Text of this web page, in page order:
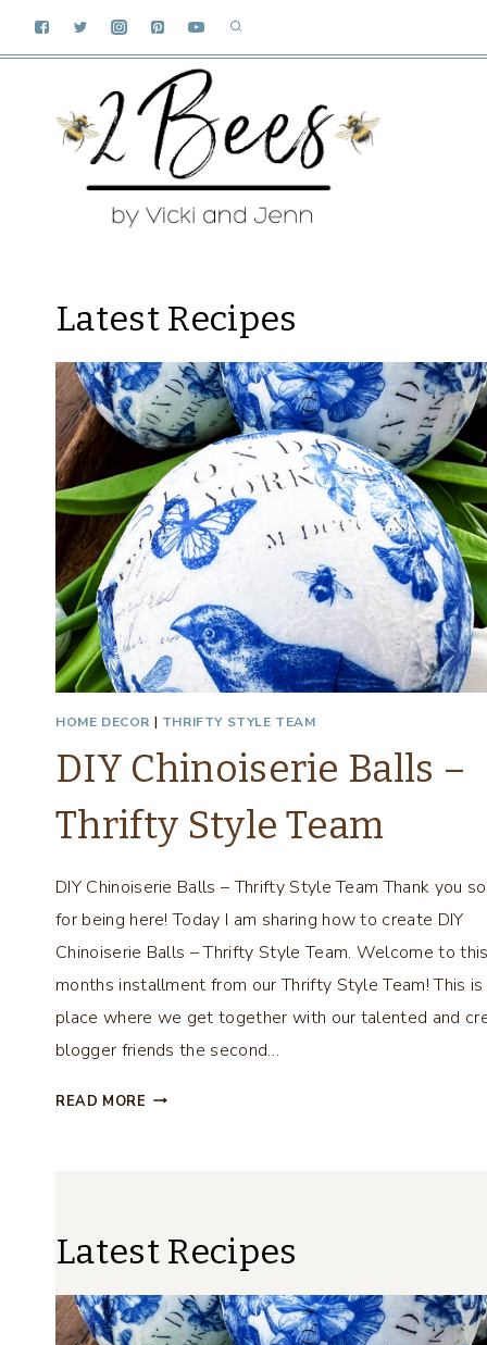
Latest Recipes
HOME DECOR | THRIFTY STYLE TEAM
DIY Chinoiserie Balls –
Thrifty Style Team
DIY Chinoiserie Balls – Thrifty Style Team Thank you
for being here! Today I am sharing how to create DIY
Chinoiserie Balls – Thrifty Style Team. Welcome to this
months installment from our Thrifty Style Team! This
place where we get together with our talented and
blogger friends the second…
READ MORE D
N
I
S
Latest Recipes